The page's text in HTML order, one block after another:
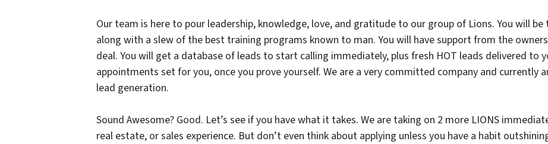
Our team is here to pour leadership, knowledge, love, and gratitude to our group of Lions. You will
along with a slew of the best training programs known to man. You will have support from the
deal. You will get a database of leads to start calling immediately, plus fresh HOT leads delivered to
appointments set for you, once you prove yourself. We are a very committed company and currently
lead generation.
Sound Awesome? Good. Let’s see if you have what it takes. We are taking on 2 more LIONS
real estate, or sales experience. But don’t even think about applying unless you have a habit